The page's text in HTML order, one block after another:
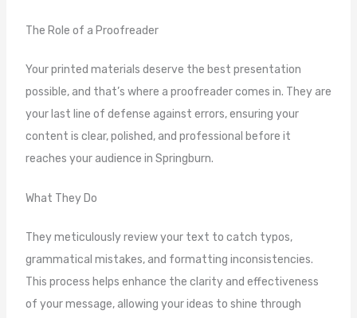
The Role of a Proofreader
Your printed materials deserve the best presentation
possible, and that’s where a proofreader comes in. They are
your last line of defense against errors, ensuring your
content is clear, polished, and professional before it
reaches your audience in Springburn.
What They Do
They meticulously review your text to catch typos,
grammatical mistakes, and formatting inconsistencies.
This process helps enhance the clarity and effectiveness
of your message, allowing your ideas to shine through